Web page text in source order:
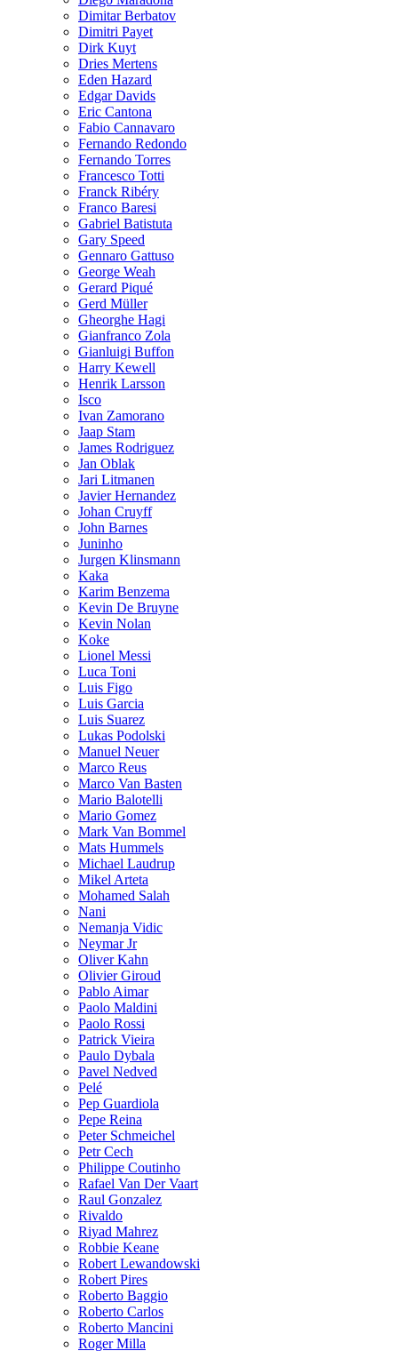
Dimitar Berbatov
Dimitri Payet
Dirk Kuyt
Dries Mertens
Eden Hazard
Edgar Davids
Eric Cantona
Fabio Cannavaro
Fernando Redondo
Fernando Torres
Francesco Totti
Franck Ribéry
Franco Baresi
Gabriel Batistuta
Gary Speed
Gennaro Gattuso
George Weah
Gerard Piqué
Gerd Müller
Gheorghe Hagi
Gianfranco Zola
Gianluigi Buffon
Harry Kewell
Henrik Larsson
Isco
Ivan Zamorano
Jaap Stam
James Rodriguez
Jan Oblak
Jari Litmanen
Javier Hernandez
Johan Cruyff
John Barnes
Juninho
Jurgen Klinsmann
Kaka
Karim Benzema
Kevin De Bruyne
Kevin Nolan
Koke
Lionel Messi
Luca Toni
Luis Figo
Luis Garcia
Luis Suarez
Lukas Podolski
Manuel Neuer
Marco Reus
Marco Van Basten
Mario Balotelli
Mario Gomez
Mark Van Bommel
Mats Hummels
Michael Laudrup
Mikel Arteta
Mohamed Salah
Nani
Nemanja Vidic
Neymar Jr
Oliver Kahn
Olivier Giroud
Pablo Aimar
Paolo Maldini
Paolo Rossi
Patrick Vieira
Paulo Dybala
Pavel Nedved
Pelé
Pep Guardiola
Pepe Reina
Peter Schmeichel
Petr Cech
Philippe Coutinho
Rafael Van Der Vaart
Raul Gonzalez
Rivaldo
Riyad Mahrez
Robbie Keane
Robert Lewandowski
Robert Pires
Roberto Baggio
Roberto Carlos
Roberto Mancini
Roger Milla